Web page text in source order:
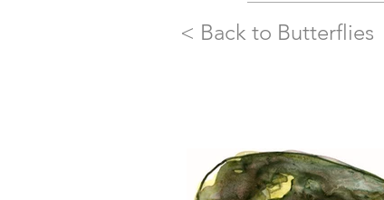
< Back to Butterflies